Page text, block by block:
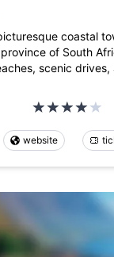
coastal
of South
scenic
website